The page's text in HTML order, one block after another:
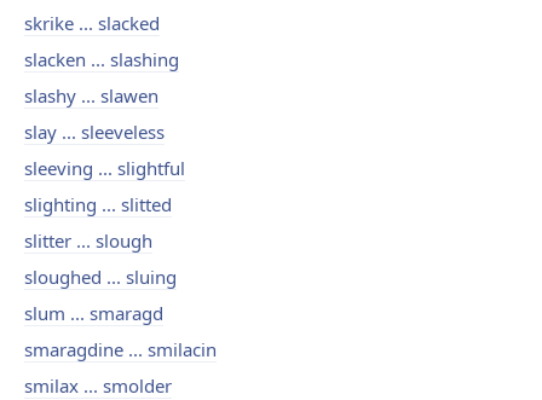
skrike ... slacked
slacken ... slashing
slashy ... slawen
slay ... sleeveless
sleeving ... slightful
slighting ... slitted
slitter ... slough
sloughed ... sluing
slum ... smaragd
smaragdine ... smilacin
smilax ... smolder